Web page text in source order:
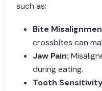
such as:
Bite
crossbites can
Jaw Pain:
during eating.
Tooth